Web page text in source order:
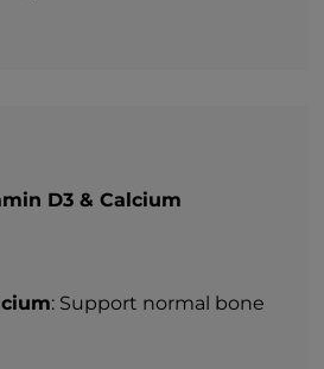
D3 & Calcium
: Support normal bone